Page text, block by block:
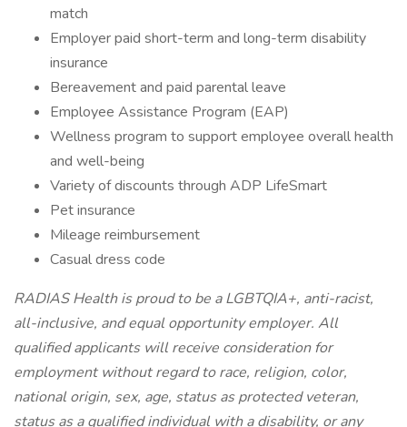
match
Employer paid short-term and long-term disability
insurance
Bereavement and paid parental leave
Employee Assistance Program (EAP)
Wellness program to support employee overall health
and well-being
Variety of discounts through ADP LifeSmart
Pet insurance
Mileage reimbursement
Casual dress code
RADIAS Health is proud to be a LGBTQIA+, anti-racist,
all-inclusive, and equal opportunity employer. All
qualified applicants will receive consideration for
employment without regard to race, religion, color,
national origin, sex, age, status as protected veteran,
status as a qualified individual with a disability, or any